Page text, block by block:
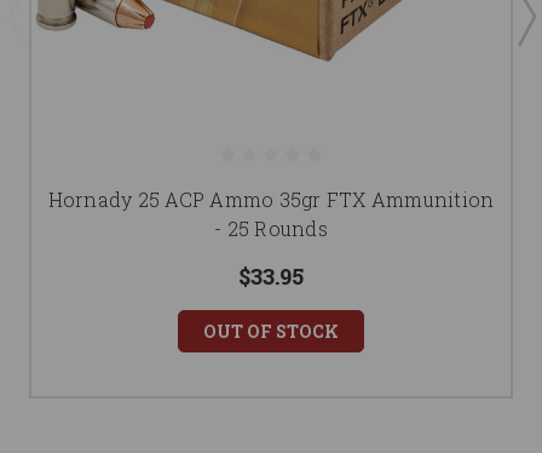
Hornady 25 ACP Ammo 35gr FTX Ammunition
- 25 Rounds
$33.95
OUT OF STOCK